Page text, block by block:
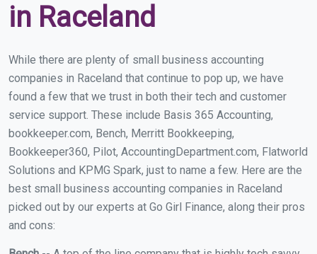
in Raceland
While there are plenty of small business accounting
companies in Raceland that continue to pop up, we have
found a few that we trust in both their tech and customer
service support. These include Basis 365 Accounting,
bookkeeper.com, Bench, Merritt Bookkeeping,
Bookkeeper360, Pilot, AccountingDepartment.com, Flatworld
Solutions and KPMG Spark, just to name a few. Here are the
best small business accounting companies in Raceland
picked out by our experts at Go Girl Finance, along their pros
and cons: